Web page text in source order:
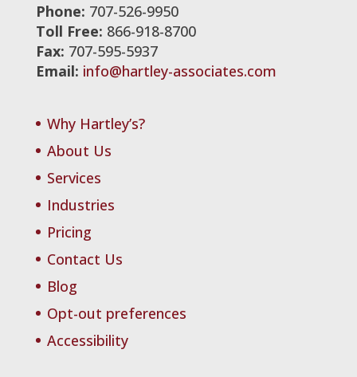
Phone: 707-526-9950
Toll Free: 866-918-8700
Fax: 707-595-5937
Email: info@hartley-associates.com
Why Hartley’s?
About Us
Services
Industries
Pricing
Contact Us
Blog
Opt-out preferences
Accessibility